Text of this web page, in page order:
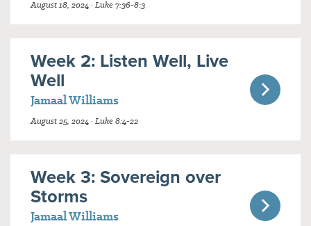
August 18, 2024 · Luke 7:36-8:3
Week 2: Listen Well, Live
Well
Jamaal Williams
August 25, 2024 · Luke 8:4-22
Week 3: Sovereign over
Storms
Jamaal Williams